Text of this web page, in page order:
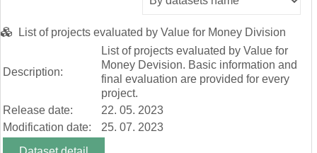
List of projects evaluated by Value for Money Division
Description:
List of projects evaluated by Value for
Money Devision. Basic information and
final evaluation are provided for every
project.
Release date:
22. 05. 2023
Modification date:
25. 07. 2023